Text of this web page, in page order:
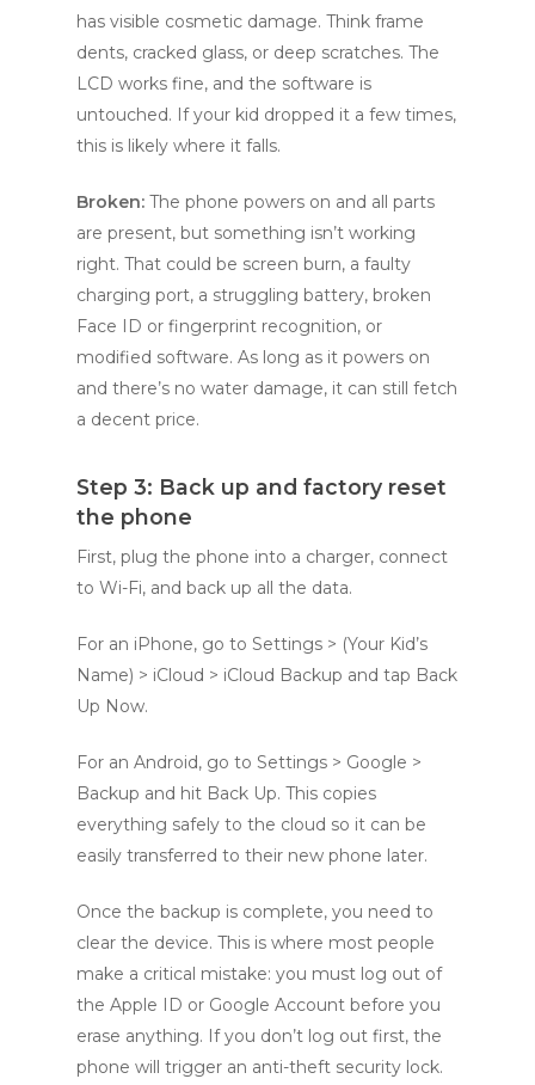
has visible cosmetic damage. Think frame
dents, cracked glass, or deep scratches. The
LCD works fine, and the software is
untouched. If your kid dropped it a few times,
this is likely where it falls.
Broken: The phone powers on and all parts
are present, but something isn’t working
right. That could be screen burn, a faulty
charging port, a struggling battery, broken
Face ID or fingerprint recognition, or
modified software. As long as it powers on
and there’s no water damage, it can still fetch
a decent price.
Step 3: Back up and factory reset
the phone
First, plug the phone into a charger, connect
to Wi-Fi, and back up all the data.
For an iPhone, go to Settings > (Your Kid’s
Name) > iCloud > iCloud Backup and tap Back
Up Now.
For an Android, go to Settings > Google >
Backup and hit Back Up. This copies
everything safely to the cloud so it can be
easily transferred to their new phone later.
Once the backup is complete, you need to
clear the device. This is where most people
make a critical mistake: you must log out of
the Apple ID or Google Account before you
erase anything. If you don’t log out first, the
phone will trigger an anti-theft security lock.